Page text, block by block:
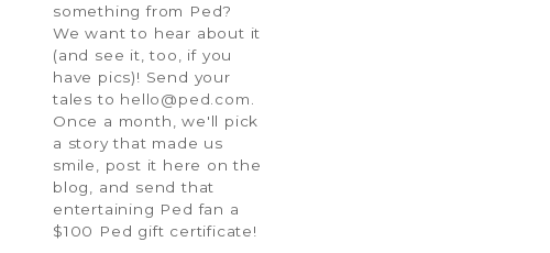
something from Ped?
We want to hear about it
(and see it, too, if you
have pics)! Send your
tales to hello@ped.com
Once a month, we'll pick
a story that made us
smile, post it here on the
blog, and send that
entertaining Ped fan a
$100 Ped gift certificate!